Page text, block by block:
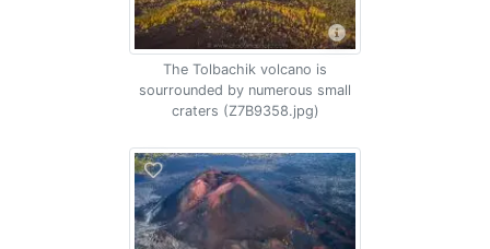
The Tolbachik volcano is
sourrounded by numerous small
craters (Z7B9358.jpg)